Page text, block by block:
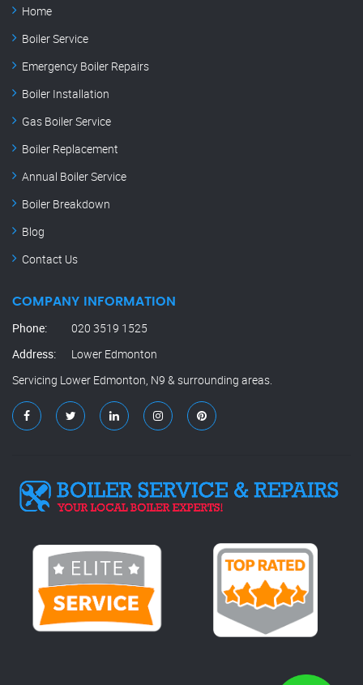
Home
Boiler Service
Emergency Boiler Repairs
Boiler Installation
Gas Boiler Service
Boiler Replacement
Annual Boiler Service
Boiler Breakdown
Blog
Contact Us
COMPANY INFORMATION
Phone:
020 3519 1525
Address:
Lower Edmonton
Servicing Lower Edmonton, N9 & surrounding areas.